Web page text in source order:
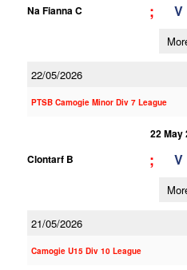
Na Fianna C
; V
22/05/2026
PTSB Camogie Minor Div 7 League
22 May
Clontarf B
; V
21/05/2026
Camogie U15 Div 10 League